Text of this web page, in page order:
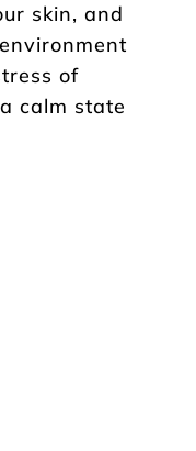
skin, and
of
calm state